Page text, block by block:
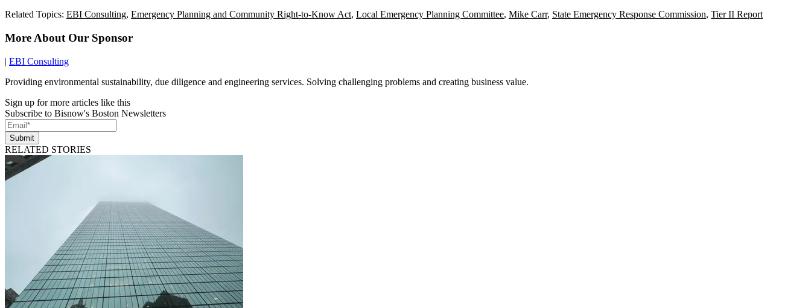
Related Topics: EBI Consulting, Emergency Planning and Community Right-to-Know Act, Local Emergency Planning Committee, Mike Carr, State Emergency Response Commission, Tier II Report
More About Our Sponsor
| EBI Consulting
Providing environmental sustainability, due diligence and engineering services. Solving challenging problems and creating business value.
Sign up for more articles like this
Subscribe to Bisnow's Boston Newsletters
Submit
RELATED STORIES